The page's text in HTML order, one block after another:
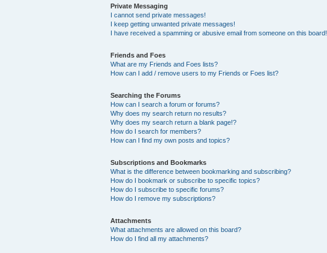
Private Messaging
I cannot send private messages!
I keep getting unwanted private messages!
I have received a spamming or abusive email from someone on this board!
Friends and Foes
What are my Friends and Foes lists?
How can I add / remove users to my Friends or Foes list?
Searching the Forums
How can I search a forum or forums?
Why does my search return no results?
Why does my search return a blank page!?
How do I search for members?
How can I find my own posts and topics?
Subscriptions and Bookmarks
What is the difference between bookmarking and subscribing?
How do I bookmark or subscribe to specific topics?
How do I subscribe to specific forums?
How do I remove my subscriptions?
Attachments
What attachments are allowed on this board?
How do I find all my attachments?